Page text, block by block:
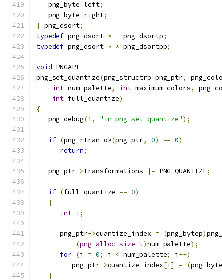
   png_byte left
;
   png_byte right
;
} png_dsort;
typedef png_dsort *
   png_dsortp
;
typedef png_dsort * * png_dsortpp;
void PNGAPI
png_set_quantize(png_structrp png_ptr,
int num_palette, int maximum_colors,
int full_quantize)
{
   png_debug
(1, "in png_set_quantize");
if (png_rtran_ok(png_ptr, 0) == 0)
return;
   png_ptr
->transformations |= PNG_QUANTIZE;
if (full_quantize == 0)
{
int i ;
      png_ptr
->quantize_index = (png_bytep)
(png_alloc_size_t)num_palette);
for (i = 0; i < num_palette; i ++)
         png_ptr
->quantize_index[i ] = (png_byte
}